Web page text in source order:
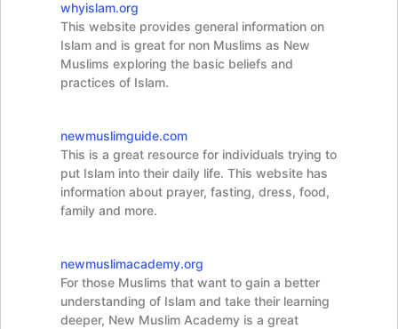
whyislam.org
This website provides general information on
Islam and is great for non Muslims as New
Muslims exploring the basic beliefs and
practices of Islam.
newmuslimguide.com
This is a great resource for individuals trying to
put Islam into their daily life. This website has
information about prayer, fasting, dress, food,
family and more.
newmuslimacademy.org
For those Muslims that want to gain a better
understanding of Islam and take their learning
deeper, New Muslim Academy is a great